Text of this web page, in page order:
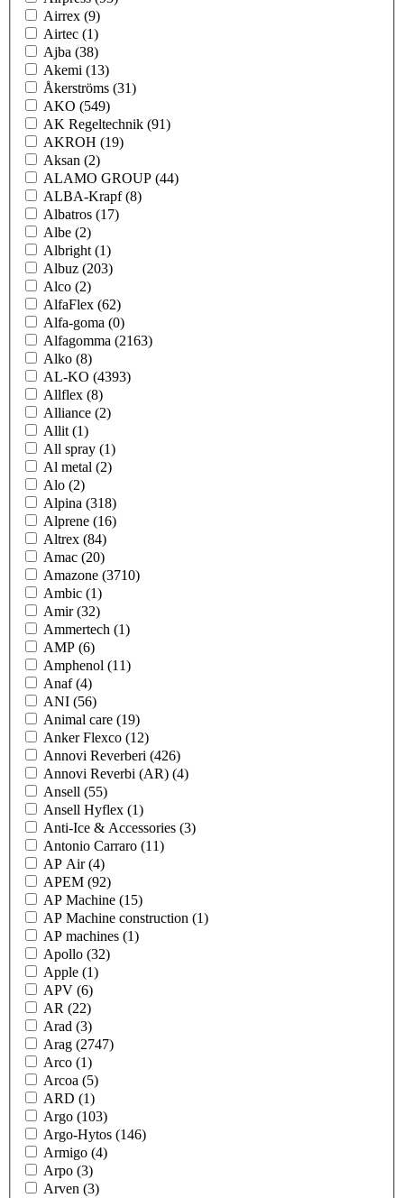
Airrex (9)
Airtec (1)
Ajba (38)
Akemi (13)
Åkerströms (31)
AKO (549)
AK Regeltechnik (91)
AKROH (19)
Aksan (2)
ALAMO GROUP (44)
ALBA-Krapf(8)
Albatros (17)
Albe (2)
Albright (1)
Albuz (203)
Alco (2)
AlfaFlex (62)
Alfa-goma (0)
Alfagomma (2163)
Alko (8)
AL-KO (4393)
Allflex (8)
Alliance (2)
Allit (1)
All spray (1)
Al metal (2)
Alo (2)
Alpina (318)
Alprene (16)
Altrex (84)
Amac (20)
Amazone (3710)
Ambic (1)
Amir(32)
Ammertech (1)
AMP (6)
Amphenol (11)
Anaf(4)
ANI (56)
Animal care (19)
Anker Flexco (12)
Annovi Reverberi (426)
Annovi Reverbi (AR) (4)
Ansell (55)
Ansell Hyflex (1)
Anti-Ice & Accessories (3)
Antonio Carraro (11)
AP Air(4)
APEM (92)
AP Machine (15)
AP Machine construction (1)
AP machines (1)
Apollo (32)
Apple (1)
APV (6)
AR (22)
Arad (3)
Arag (2747)
Arco (1)
Arcoa (5)
ARD (1)
Argo (103)
Argo-Hytos (146)
Armigo (4)
Arpo (3)
Arven (3)